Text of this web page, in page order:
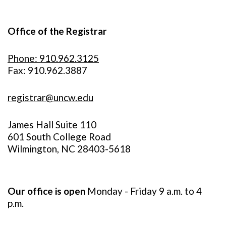
Office of the Registrar
Phone: 910.962.3125
Fax: 910.962.3887
registrar@uncw.edu
James Hall Suite 110
601 South College Road
Wilmington, NC 28403-5618
Our office is open Monday - Friday 9 a.m. to 4
p.m.